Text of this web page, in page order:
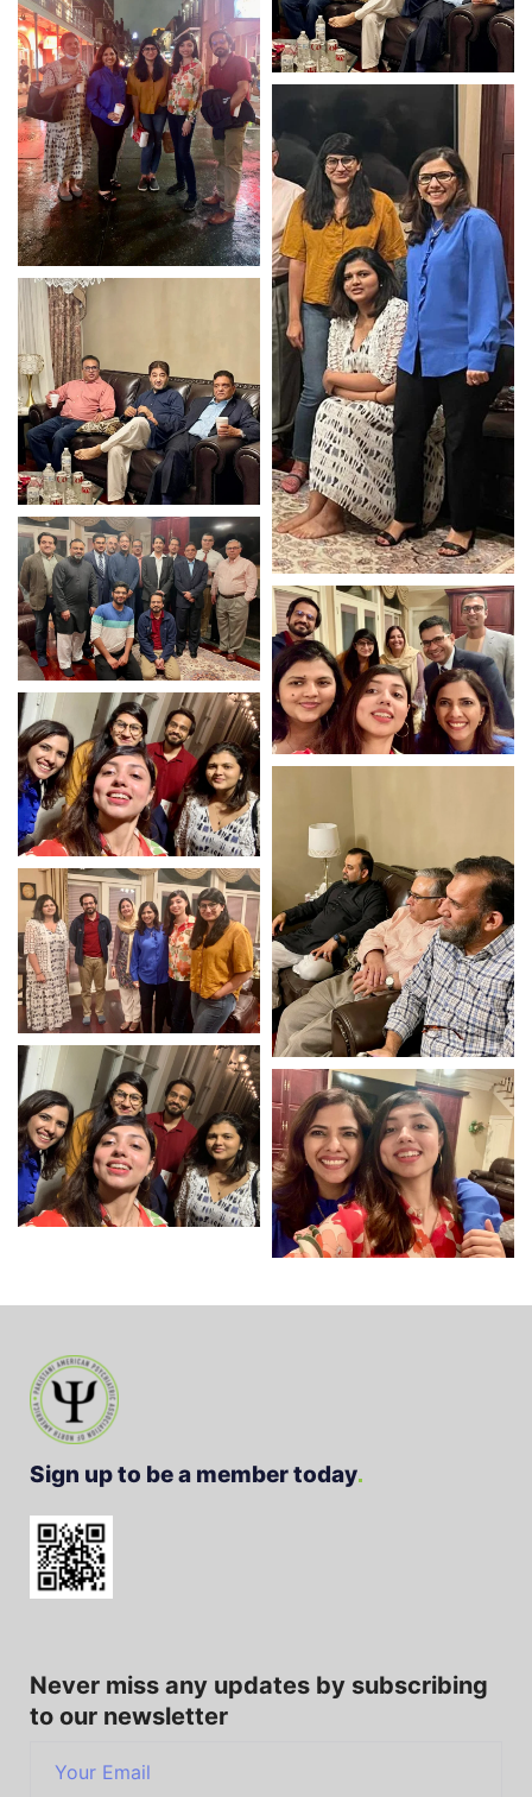
Sign up to be a member today
Never miss any updates by subscribing
to our newsletter